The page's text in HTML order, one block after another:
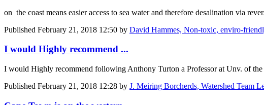
on the coast means easier access to sea water and therefore desalination via
Published February 21, 2018 12:50 by David Hammes, Non-toxic, enviro-
I would Highly recommend ...
I would Highly recommend following Anthony Turton a Professor at Unv. of
Published February 21, 2018 12:28 by J. Meiring Borcherds, Watershed Team